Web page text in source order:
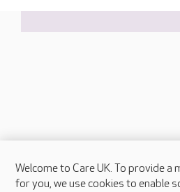
About Care UK
Welcome to Care UK. To provide a
for you, we use cookies to enable